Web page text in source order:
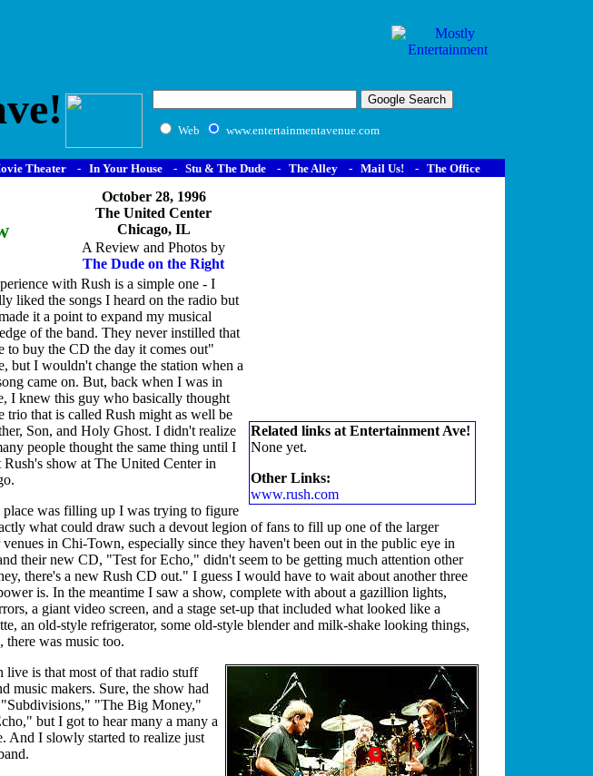
Web www.entertainmentavenue.com
Theater - In Your House - Stu & The Dude - The Alley - Mail Us! - The Office
Related links at Entertainment Ave!
None yet.
Other Links:
www.rush.com
October 28, 1996
The United Center
Chicago, IL
A Review and Photos by
The Dude on the Right
with Rush is a simple one - I
liked the songs I heard on the radio but
it a point to expand my musical
of the band. They never instilled that
to buy the CD the day it comes out"
but I wouldn't change the station when a
came on. But, back when I was in
I knew this guy who basically thought
trio that is called Rush might as well be
Son, and Holy Ghost. I didn't realize
people thought the same thing until I
Rush's show at The United Center in
place was filling up I was trying to figure
what could draw such a devout legion of fans to fill up one of the larger
in Chi-Town, especially since they haven't been out in the public eye in
their new CD, "Test for Echo," didn't seem to be getting much attention other
there's a new Rush CD out." I guess I would have to wait about another three
is. In the meantime I saw a show, complete with about a gazillion lights,
a giant video screen, and a stage set-up that included what looked like a
an old-style refrigerator, some old-style blender and milk-shake looking things,
there was music too.
is that most of that radio stuff
music makers. Sure, the show had
"The Big Money,"
but I got to hear many a many a
And I slowly started to realize just